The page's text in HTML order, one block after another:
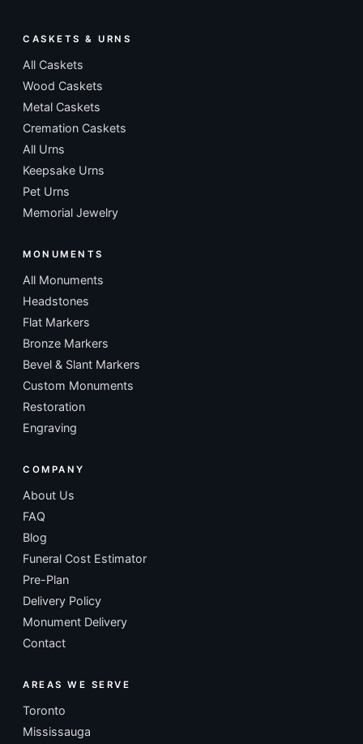
CASKETS & URNS
All Caskets
Wood Caskets
Metal Caskets
Cremation Caskets
All Urns
Keepsake Urns
Pet Urns
Memorial Jewelry
MONUMENTS
All Monuments
Headstones
Flat Markers
Bronze Markers
Bevel & Slant Markers
Custom Monuments
Restoration
Engraving
COMPANY
About Us
FAQ
Blog
Funeral Cost Estimator
Pre-Plan
Delivery Policy
Monument Delivery
Contact
AREAS WE SERVE
Toronto
Mississauga